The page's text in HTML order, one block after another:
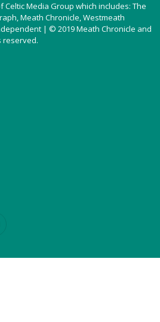
Media Group which includes: The
Meath Chronicle, Westmeath
| © 2019 Meath Chronicle and
reserved.